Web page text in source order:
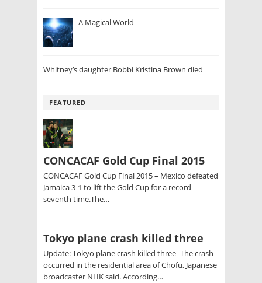
A Magical World
Whitney’s daughter Bobbi Kristina Brown died
FEATURED
CONCACAF Gold Cup Final 2015
CONCACAF Gold Cup Final 2015 – Mexico defeated
Jamaica 3-1 to lift the Gold Cup for a record
seventh time.The…
Tokyo plane crash killed three
Update: Tokyo plane crash killed three- The crash
occurred in the residential area of Chofu, Japanese
broadcaster NHK said. According…